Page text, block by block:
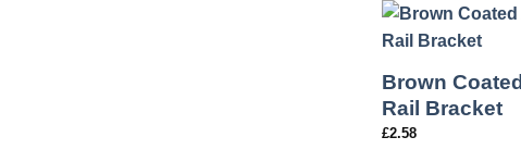
Brown
Rail Bracket
£2.58